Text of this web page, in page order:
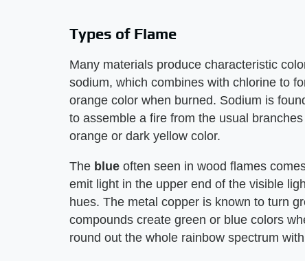
Types of Flame
Many materials produce characteristic
sodium, which combines with chlorine to
orange color when burned. Sodium is
to assemble a fire from the usual
orange or dark yellow color.
The blue often seen in wood flames
emit light in the upper end of the visible
hues. The metal copper is known to turn
compounds create green or blue colors
round out the whole rainbow spectrum